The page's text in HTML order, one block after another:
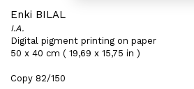
Enki BILAL
I.A.
Digital pigment printing on paper
50 x 40 cm ( 19,69 x 15,75 in )
Copy 82/150